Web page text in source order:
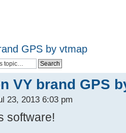
GPS by vtmap
VY brand GPS
23, 2013 6:03 pm
software!